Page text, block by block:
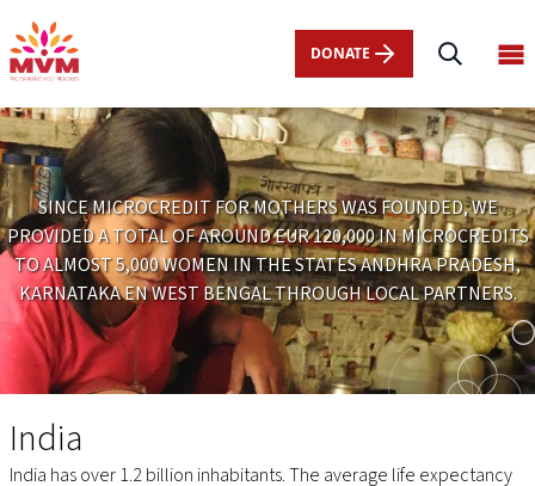
to
main
Main
navigation
nl
DONATE
SINCE MICROCREDIT FOR MOTHERS WAS FOUNDED, WE
PROVIDED A TOTAL OF AROUND EUR 120,000 IN MICROCREDITS
TO ALMOST 5,000 WOMEN IN THE STATES ANDHRA PRADESH,
KARNATAKA EN WEST BENGAL THROUGH LOCAL PARTNERS.
India
India
India has over 1.2 billion inhabitants. The average life expectancy